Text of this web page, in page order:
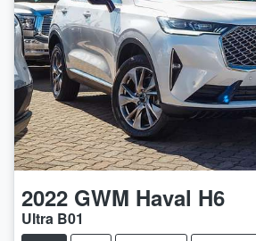
2022 GWM Haval H6
Ultra B01